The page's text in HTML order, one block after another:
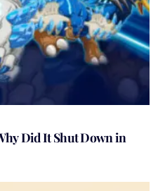
Did It Shut Down in